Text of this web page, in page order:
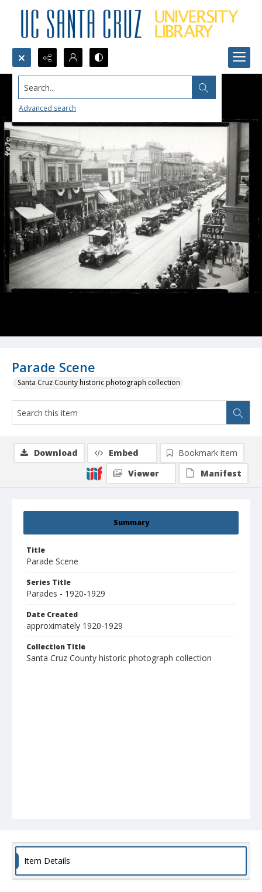
Search...
Advanced search
Parade Scene
Santa Cruz County historic photograph collection
Summary
Title
Parade Scene
Series Title
Parades - 1920-1929
Date Created
approximately 1920-1929
Collection Title
Santa Cruz County historic photograph collection
Download Embed
Bookmark item
Viewer
Manifest
Item Details